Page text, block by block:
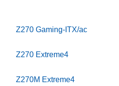
Z270 Gaming-ITX/ac
Z270 Extreme4
Z270M Extreme4